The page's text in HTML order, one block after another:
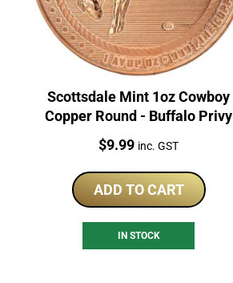
Scottsdale Mint 1oz Cowboy
Copper Round - Buffalo Privy
Price:
$9.99 inc. GST
ADD TO CART
IN STOCK